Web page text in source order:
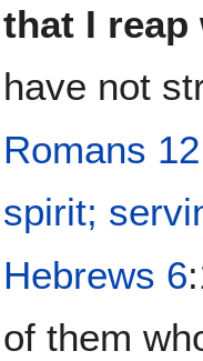
that I reap
have not
Romans 12
spirit;
Hebrews 6
of them